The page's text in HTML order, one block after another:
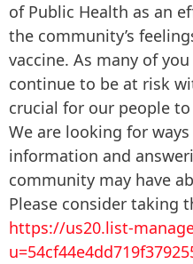
of Public Health as an
the community’s
vaccine. As many of
continue to be at risk
crucial for our people
We are looking for
information and
community may have
Please consider taking
https://us20.list-